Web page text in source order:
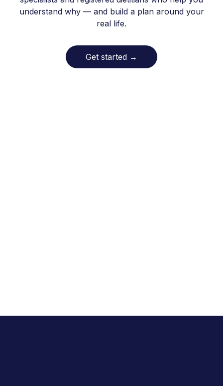
understand why — and build a plan around your
real life.
Get started →